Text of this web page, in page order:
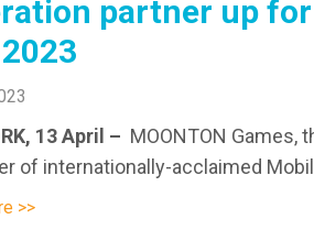
partner up for
13 April – MOONTON Games,
of internationally-acclaimed
>>